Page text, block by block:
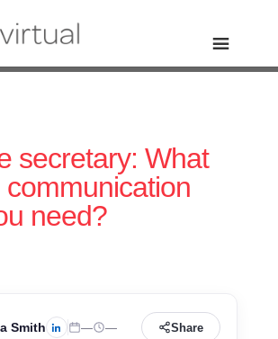
secretary: What
communication
need?
Smith — — Share